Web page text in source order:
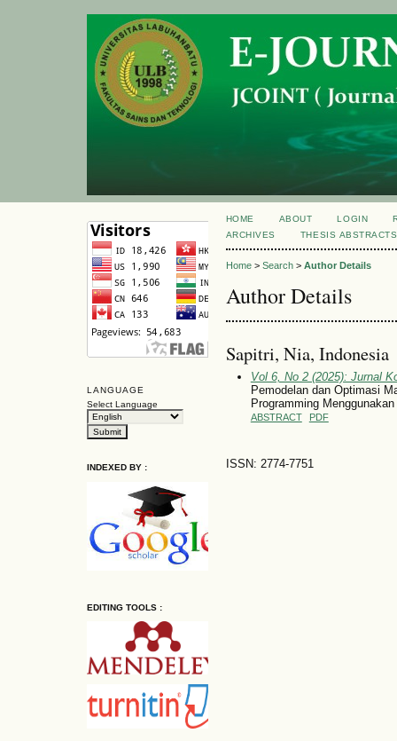
LANGUAGE
Select Language
INDEXED BY :
EDITING TOOLS :
HOME ABOUT LOGIN
ARCHIVES
THESIS ABSTRACTS
Home> Search> Author Details
Author Details
Sapitri, Nia, Indonesia
Vol 6, No 2 (2025): Jurnal
Pemodelan dan Optimasi
Programming
ABSTRACT PDF
ISSN: 2774-7751